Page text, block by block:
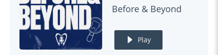
Before & Beyond
Play